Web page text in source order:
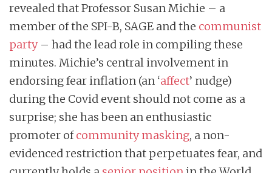
revealed that Professor Susan Michie – a
member of the SPI-B, SAGE and the communist
party– had the lead role in compiling these
minutes. Michie’s central involvement in
endorsing fear inflation (an ‘affect’ nudge)
during the Covid event should not come as a
surprise; she has been an enthusiastic
promoter ofcommunity masking, a non-
evidenced restriction that perpetuates fear, and